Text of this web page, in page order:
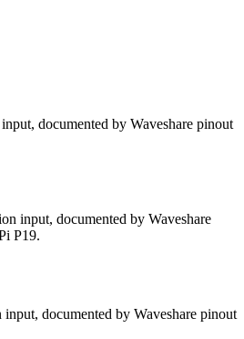
documented by Waveshare pinout
input, documented by Waveshare
P19.
documented by Waveshare pinout